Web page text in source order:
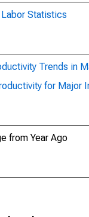
Labor Statistics
Trends in
for Major
from Year Ago